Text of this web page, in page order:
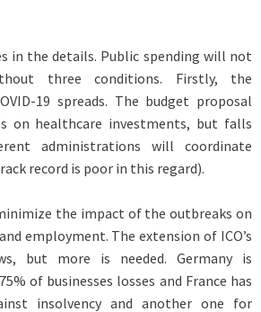
in the details. Public spending will not
three conditions. Firstly, the
19 spreads. The budget proposal
on healthcare investments, but falls
administrations will coordinate
record is poor in this regard).
the impact of the outbreaks on
employment. The extension of ICO’s
but more is needed. Germany is
of businesses losses and France has
insolvency and another one for